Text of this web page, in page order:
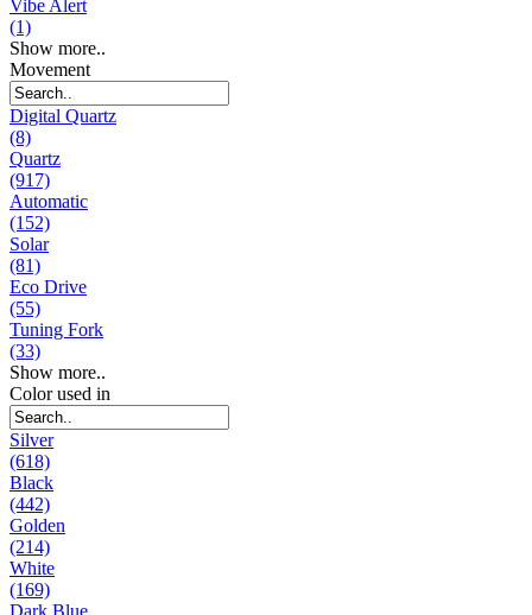
Vibe Alert
(1)
Show more..
Movement
Digital Quartz
(8)
Quartz
(917)
Automatic
(152)
Solar
(81)
Eco Drive
(55)
Tuning Fork
(33)
Show more..
Color used in
Silver
(618)
Black
(442)
Golden
(214)
White
(169)
Dark Blue